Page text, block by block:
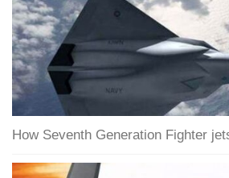
How Seventh Generation Fighter